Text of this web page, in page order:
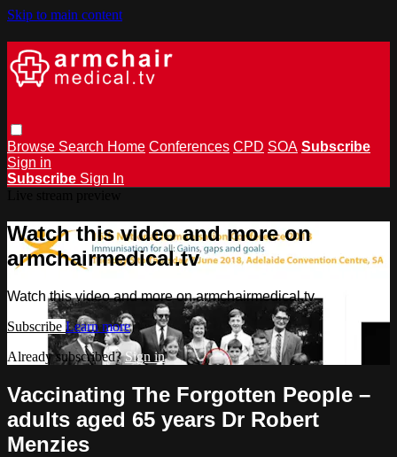
Skip to main content
Browse Search Home Conferences CPD SOA Subscribe
Sign in
Subscribe Sign In
Watch this video and more on
armchairmedical.tv
Watch this video and more on armchairmedical.tv
Subscribe Learn more
Already subscribed?Sign in
Vaccinating The Forgotten People –
adults aged 65 years Dr Robert
Menzies